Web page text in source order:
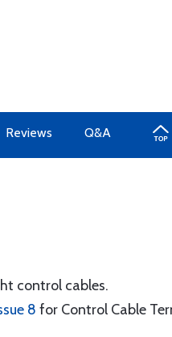
Reviews Q&A
control cables.
8 for Control Cable